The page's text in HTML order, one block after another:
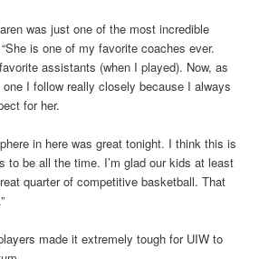
was just one of the most incredible
is one of my favorite coaches ever.
assistants (when I played). Now, as
one I follow really closely because I always
for her.
in here was great tonight. I think this is
to be all the time. I’m glad our kids at least
quarter of competitive basketball. That
made it extremely tough for UIW to